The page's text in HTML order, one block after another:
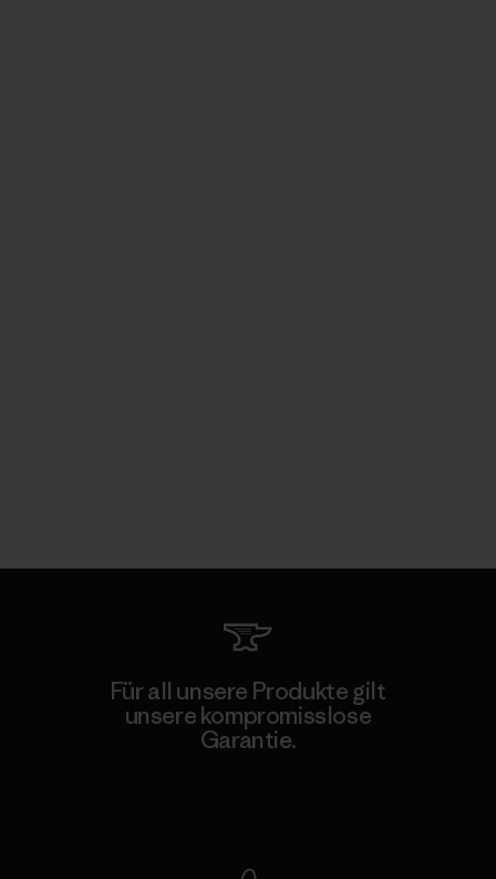
Für all unsere Produkte gilt
unsere kompromisslose
Garantie.